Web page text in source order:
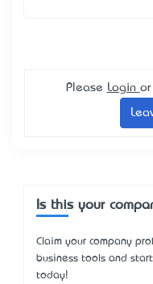
Please Login or
Is this your
Claim your company
business tools and
today!